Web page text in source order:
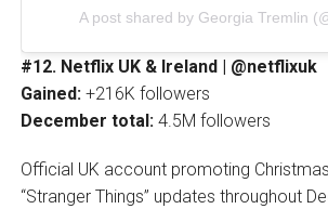
#12. Netflix UK & Ireland | @netflixuk
Gained:+216K followers
December total:4.5M followers
Official UK account promoting
“Stranger Things” updates throughout